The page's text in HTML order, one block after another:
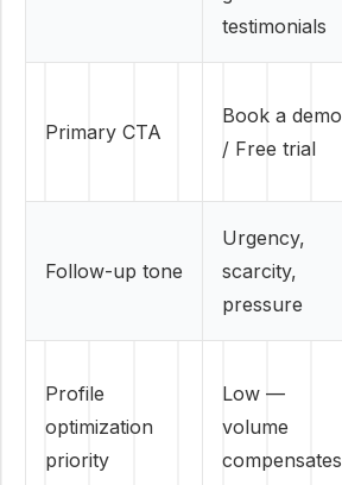
testimonials
Primary CTA
Book a demo
/ Free trial
Follow-up tone
Urgency,
scarcity,
pressure
Profile
optimization
priority
Low —
volume
compensates